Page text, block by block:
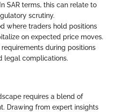
SAR terms, this can relate to
scrutiny.
where traders hold positions
on expected price moves.
during positions
legal complications.
requires a blend of
Drawing from expert insights